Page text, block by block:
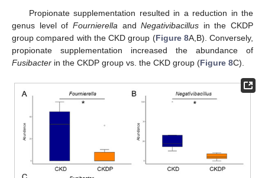
Propionate supplementation resulted in a reduction in the
genus level of FournierellaandNegativibacillus in the CKDP
group compared with the CKD group (Figure 8A,B). Conversely,
propionate supplementation increased the abundance of
Fusibacter in the CKDP group vs. the CKD group (Figure 8C).